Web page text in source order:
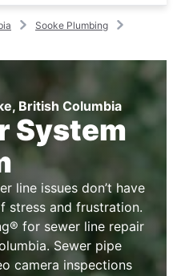
Sooke Plumbing
British Columbia
System
line issues don’t have
stress and frustration.
for sewer line repair
Sewer pipe
camera inspections